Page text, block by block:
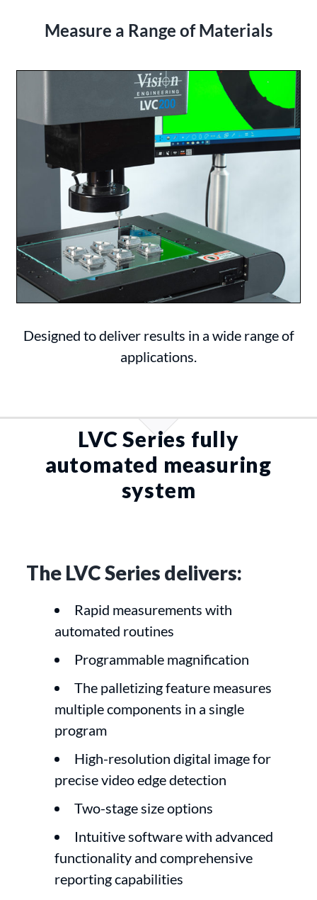
Measure a Range of Materials
Designed to deliver results in a wide range of
applications.
LVC Series fully
automated measuring
system
The LVC Series delivers:
Rapid measurements with
automated routines
Programmable magnification
The palletizing feature measures
multiple components in a single
program
High-resolution digital image for
precise video edge detection
Two-stage size options
Intuitive software with advanced
functionality and comprehensive
reporting capabilities